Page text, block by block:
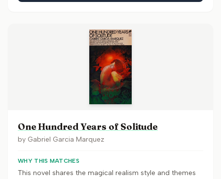
One Hundred Years of Solitude
by Gabriel Garcia Marquez
WHY THIS MATCHES
This novel shares the magical realism style and themes